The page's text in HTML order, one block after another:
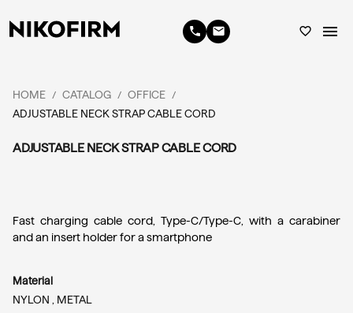
phone email favorite_border menu
HOME / CATALOG / OFFICE /
ADJUSTABLE NECK STRAP CABLE CORD
ADJUSTABLE NECK STRAP CABLE CORD
Fast charging cable cord, Type-C/Type-C, with a carabiner
and an insert holder for a smartphone
Material
NYLON , METAL